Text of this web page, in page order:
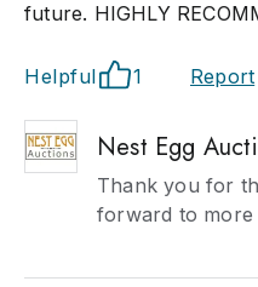
future. HIGHLY
Helpful 1 Report
Nest Egg
Thank you for
forward to more